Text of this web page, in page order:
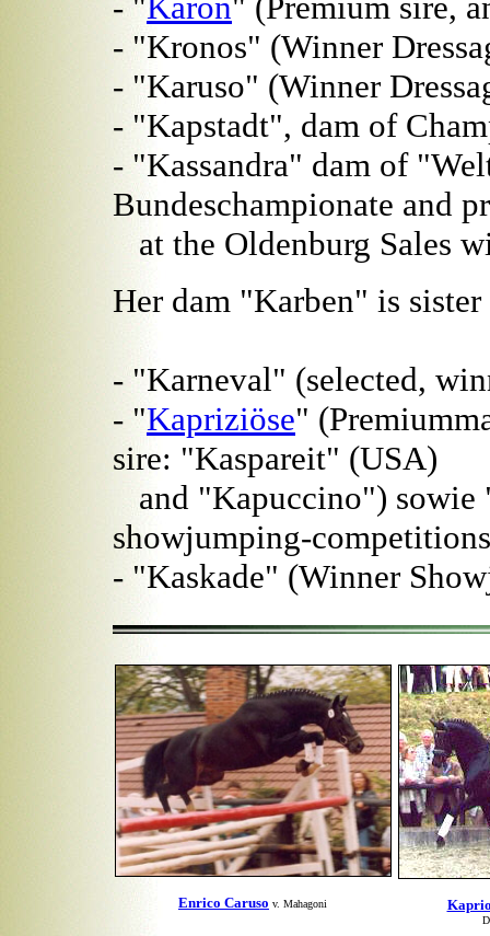
- "Kronos" (Winner
- "Karuso" (Winner
- "Kapstadt", dam of
- "Kassandra" dam of
Bundeschampionate and
at the Oldenburg Sales
Her dam "Karben" is
- "Karneval" (selected,
- "Kapriziöse"
sire: "Kaspareit" (USA)
and "Kapuccino") sowie
showjumping-
- "Kaskade" (Winner
Enrico Caruso v. Mahagoni